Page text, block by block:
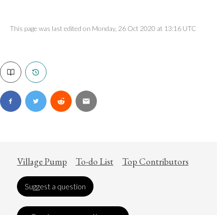
This page was last edited on Monday, 26 Oct 2020 at 13:16 UTC
Village Pump To-do List Top Contributors
Suggest a question